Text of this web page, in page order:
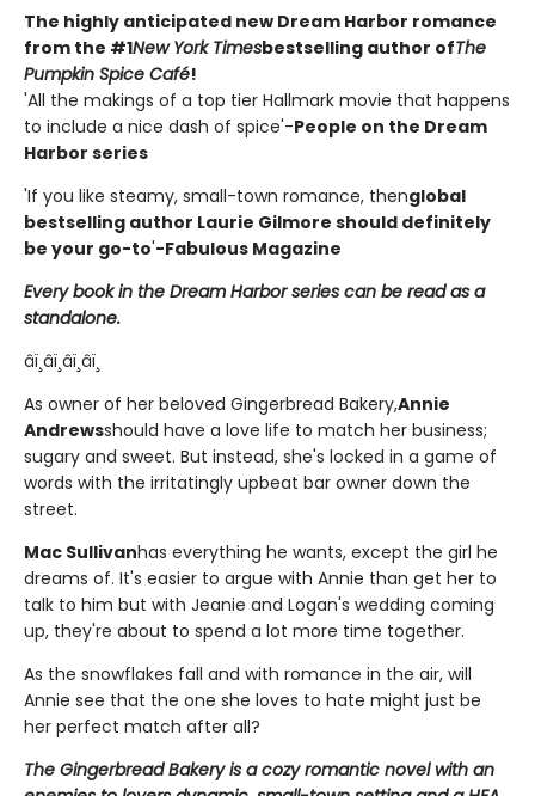
The highly anticipated new Dream Harbor romance
from the #1New York Timesbestselling author ofThe
Pumpkin Spice Café!
'All the makings of a top tier Hallmark movie that happens
to include a nice dash of spice'-People on the Dream
Harbor series
'If you like steamy, small-town romance, thenglobal
bestselling author Laurie Gilmore should definitely
be your go-to'-Fabulous Magazine
Every book in the Dream Harbor series can be read as a
standalone.
âï¸âï¸âï¸âï¸
As owner of her beloved Gingerbread Bakery,Annie
Andrewsshould have a love life to match her business;
sugary and sweet. But instead, she's locked in a game of
words with the irritatingly upbeat bar owner down the
street.
Mac Sullivanhas everything he wants, except the girl he
dreams of. It's easier to argue with Annie than get her to
talk to him but with Jeanie and Logan's wedding coming
up, they're about to spend a lot more time together.
As the snowflakes fall and with romance in the air, will
Annie see that the one she loves to hate might just be
her perfect match after all?
The Gingerbread Bakery is a cozy romantic novel with an